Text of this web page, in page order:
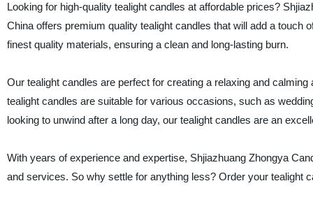
Looking for high-quality tealight candles at affordable prices?
China offers premium quality tealight candles that will add a
finest quality materials, ensuring a clean and long-lasting burn.
Our tealight candles are perfect for creating a relaxing and
tealight candles are suitable for various occasions, such as
looking to unwind after a long day, our tealight candles are an
With years of experience and expertise, Shjiazhuang Zhongya
and services. So why settle for anything less? Order your tealight